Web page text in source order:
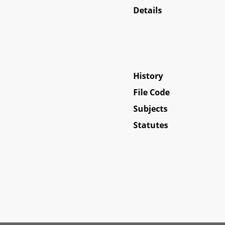
Details
History
File Code
Subjects
Statutes